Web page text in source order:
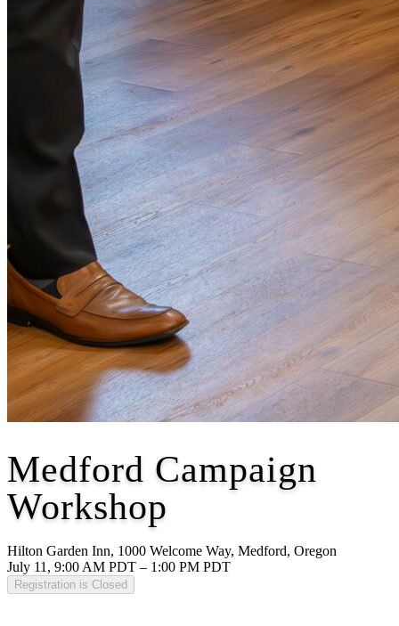
Medford Campaign
Workshop
Hilton Garden Inn, 1000 Welcome Way, Medford, Oregon
July 11, 9:00 AM PDT – 1:00 PM PDT
Registration is Closed